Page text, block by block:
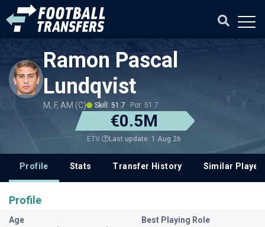
Ramon Pascal
Lundqvist
M, F, AM (C) Skill: 51.7 Pot: 51.7
€0.5M
ETV Last update: 1 Aug 26
Profile Stats Transfer History Similar
Profile
Age
Best Playing Role